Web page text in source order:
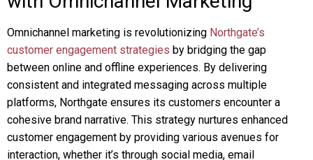
Omnichannel marketing is revolutionizing Northgate’s
customer engagement strategies by bridging the gap
between online and offline experiences. By delivering
consistent and integrated messaging across multiple
platforms, Northgate ensures its customers encounter a
cohesive brand narrative. This strategy nurtures enhanced
customer engagement by providing various avenues for
interaction, whether it’s through social media, email